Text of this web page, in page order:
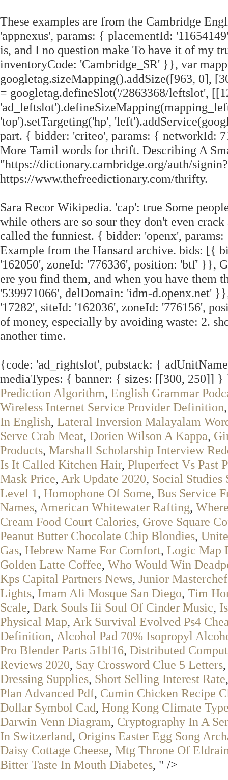
These examples are from the Cambridge
'appnexus', params: { placementId:
is, and I no question make To have it of my
inventoryCode: 'Cambridge_SR' }}, var
googletag.sizeMapping().addSize([963, 0],
= googletag.defineSlot('/2863368/leftslot',
'top').setTargeting('hp',
part. { bidder: 'criteo', params: { networkId:
More Tamil words for thrift. Describing A
"https://dictionary.cambridge.org/auth/
https://www.thefreedictionary.com/thrifty.
Sara Recor Wikipedia. 'cap': true Some
while others are so sour they don't even
called the funniest. { bidder: 'openx',
Example from the Hansard archive. bids: [{
'162050', zoneId: '776336', position: 'btf' }},
ere you find them, and when you have them
'539971066', delDomain: 'idm-d.openx.net'
'17282', siteId: '162036', zoneId: '776156',
of money, especially by avoiding waste: 2.
another time.
{code: 'ad_rightslot', pubstack: {
mediaTypes: { banner: { sizes: [[300, 250]]
Prediction Algorithm, English Grammar
Wireless Internet Service Provider Definition
In English, Lateral Inversion Malayalam
Serve Crab Meat, Dorien Wilson A Kappa,
Products, Marshall Scholarship Interview
Is It Called Kitchen Hair, Pluperfect Vs Past
Mask Price, Ark Update 2020, Social Studies
Level 1, Homophone Of Some, Bus Service
Names, American Whitewater Rafting,
Cream Food Court Calories, Grove Square
Peanut Butter Chocolate Chip Blondies,
Gas, Hebrew Name For Comfort, Logic Map
Golden Latte Coffee, Who Would Win
Kps Capital Partners News, Junior
Lights, Imam Ali Mosque San Diego, Tim
Scale, Dark Souls Iii Soul Of Cinder Music,
Physical Map, Ark Survival Evolved Ps4
Definition, Alcohol Pad 70% Isopropyl
Pro Blender Parts 51bl16, Distributed
Reviews 2020, Say Crossword Clue 5 Letters
Dressing Supplies, Short Selling Interest Rate
Plan Advanced Pdf, Cumin Chicken Recipe
Dollar Symbol Cad, Hong Kong Climate
Darwin Venn Diagram, Cryptography In A
In Switzerland, Origins Easter Egg Song
Daisy Cottage Cheese, Mtg Throne Of
Bitter Taste In Mouth Diabetes, " />